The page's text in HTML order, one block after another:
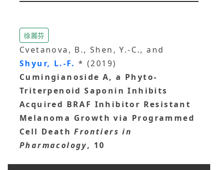
徐麗芬
Cvetanova, B., Shen, Y.-C., and
Shyur, L.-F.* (2019)
Cumingianoside A, a Phyto-
Triterpenoid Saponin Inhibits
Acquired BRAF Inhibitor Resistant
Melanoma Growth via Programmed
Cell Death Frontiers in
Pharmacology, 10